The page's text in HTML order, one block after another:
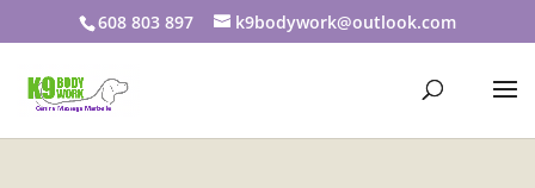
608 803 897 k9bodywork@outlook.com